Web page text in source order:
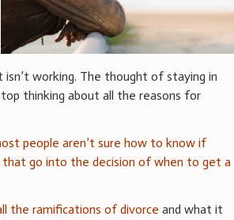
working. The thought of staying in
thinking about all the reasons for
people aren’t sure how to know if
go into the decision of when to get a
the ramifications of divorce and what it